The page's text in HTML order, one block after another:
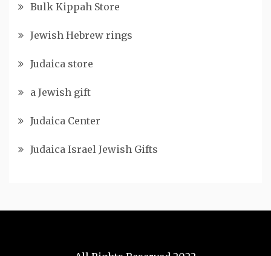
Bulk Kippah Store
Jewish Hebrew rings
Judaica store
a Jewish gift
Judaica Center
Judaica Israel Jewish Gifts